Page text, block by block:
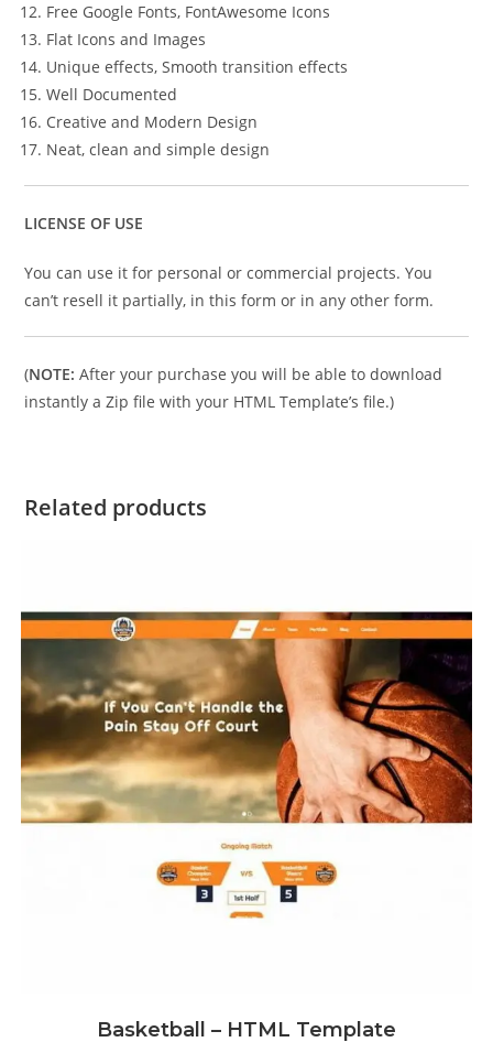
Free Google Fonts, FontAwesome Icons
Flat Icons and Images
Unique effects, Smooth transition effects
Well Documented
Creative and Modern Design
Neat, clean and simple design
LICENSE OF USE
You can use it for personal or commercial projects. You
can’t resell it partially, in this form or in any other form.
(NOTE: After your purchase you will be able to download
instantly a Zip file with your HTML Template’s file.)
Related products
Basketball – HTML Template